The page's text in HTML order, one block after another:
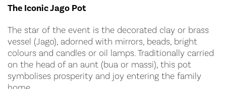
The Iconic Jago Pot
The star of the event is the decorated clay or brass
vessel (Jago), adorned with mirrors, beads, bright
colours and candles or oil lamps. Traditionally carried
on the head of an aunt (bua or massi), this pot
symbolises prosperity and joy entering the family